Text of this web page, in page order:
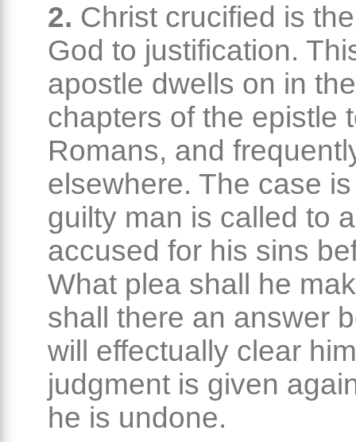
2. Christ crucified is
God to justification.
apostle dwells on in
chapters of the epistle
Romans, and
elsewhere. The case
guilty man is called to
accused for his sins
What plea shall he
shall there an answer
will effectually clear
judgment is given
he is undone.